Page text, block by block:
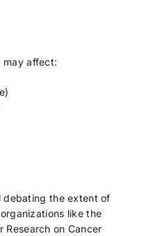
may affect:
debating the extent of
like the
Research on Cancer